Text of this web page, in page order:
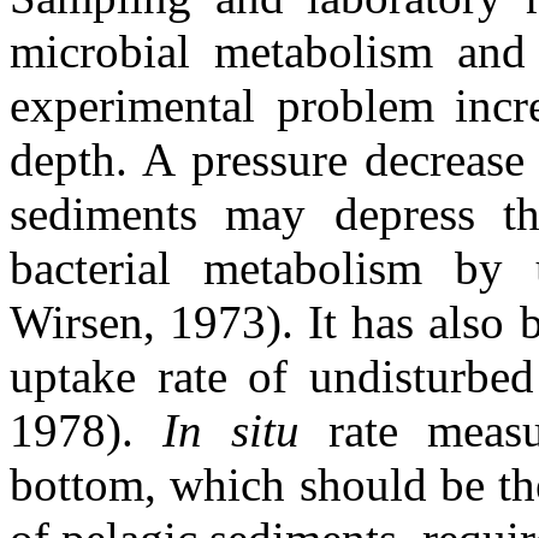
microbial metabolism
experimental problem
depth. A pressure
sediments may depress
bacterial metabolism
Wirsen, 1973). It has also
uptake rate of
1978). In situ rate
bottom, which should be